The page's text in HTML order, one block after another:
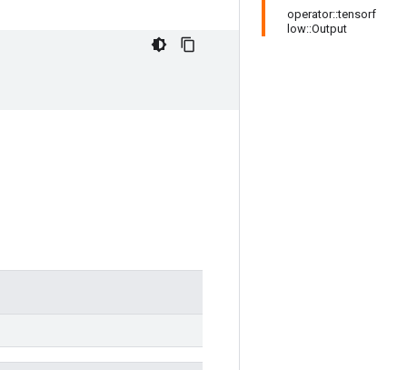
operator::tensorf
low::Output